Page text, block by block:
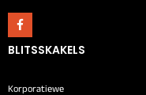
BLITSSKAKELS
Korporatiewe